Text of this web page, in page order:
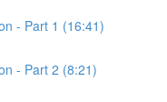
- Part 1 (16:41)
- Part 2 (8:21)